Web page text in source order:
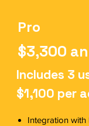
Pro
$3,300
Includes 3
$1,100 per
Integration